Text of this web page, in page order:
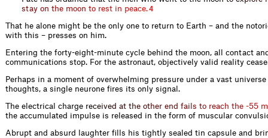
stay on the moon to rest in peace.4
That he alone might be the only one to return to Earth – and the
with this – presses on him.
Entering the forty-eight-minute cycle behind the moon, all contact
communications stop. For the astronaut, objectively valid reality
Perhaps in a moment of overwhelming pressure under a vast
thoughts, a single neurone fires its only signal.
The electrical charge received at the other end fai s to reach the -55 m
the accumulated impulse is released in the form of muscular
Abrupt and absurd laughter fills his tightly sealed tin capsule and